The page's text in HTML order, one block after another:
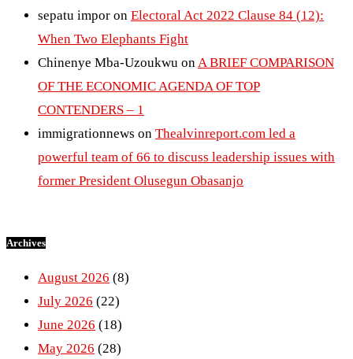
sepatu impor on Electoral Act 2022 Clause 84 (12):
When Two Elephants Fight
Chinenye Mba-Uzoukwu on A BRIEF COMPARISON
OF THE ECONOMIC AGENDA OF TOP
CONTENDERS – 1
immigrationnews on Thealvinreport.com led a
powerful team of 66 to discuss leadership issues with
former President Olusegun Obasanjo
Archives
August 2026 (8)
July 2026 (22)
June 2026 (18)
May 2026 (28)